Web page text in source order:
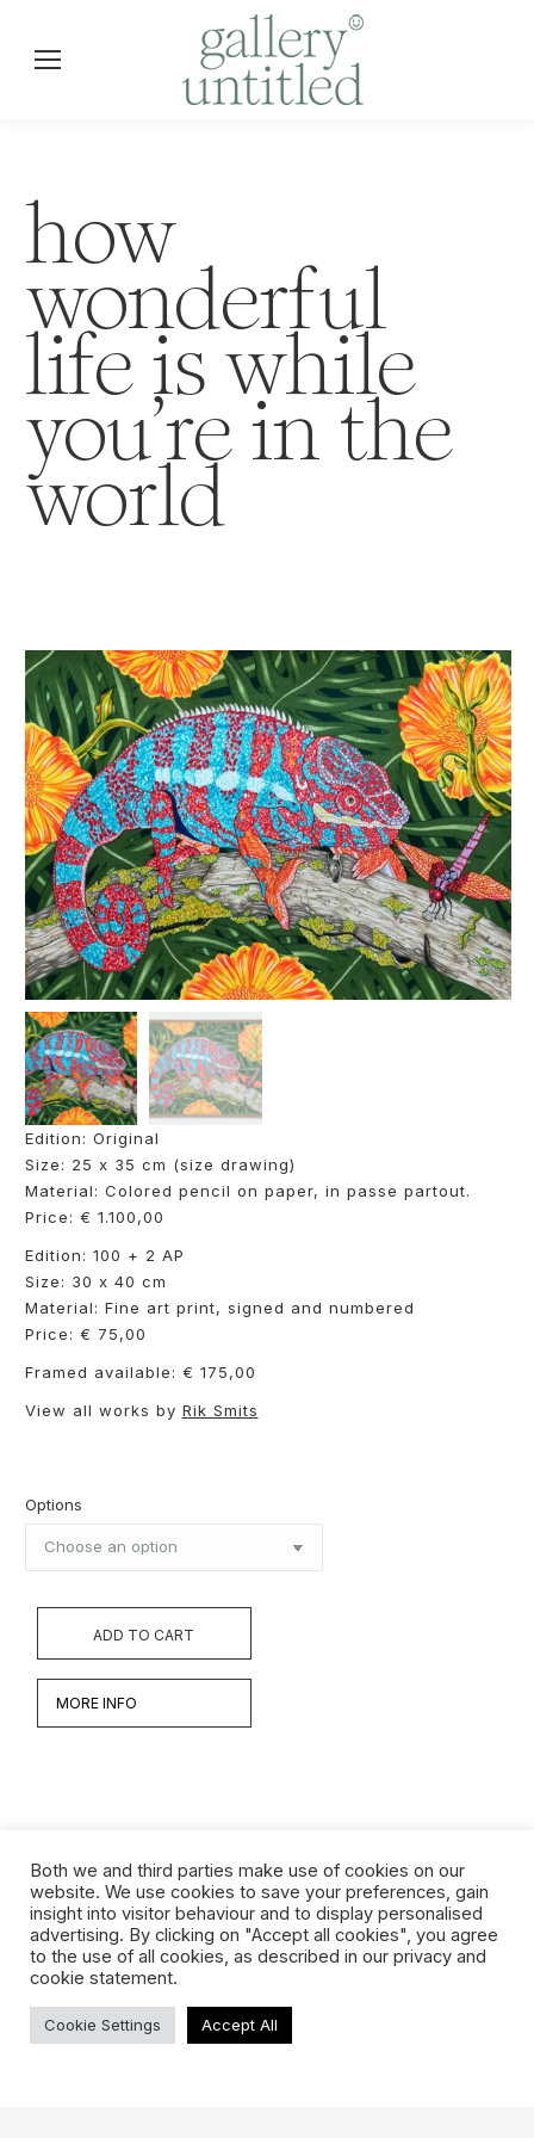
how
wonderful
life is while
you’re in the
world
Edition: Original
Size: 25 x 35 cm (size drawing)
Material: Colored pencil on paper, in passe partout.
Price: € 1.100,00
Edition: 100 + 2 AP
Size: 30 x 40 cm
Material: Fine art print, signed and numbered
Price: € 75,00
Framed available: € 175,00
View all works by Rik Smits
Options
ADD TO CART
MORE INFO
Werken
Biografie
Interview
Both we and third parties make use of cookies on our
website. We use cookies to save your preferences, gain
insight into visitor behaviour and to display personalised
advertising. By clicking on "Accept all cookies", you agree
to the use of all cookies, as described in our privacy and
cookie statement.
Cookie Settings Accept All